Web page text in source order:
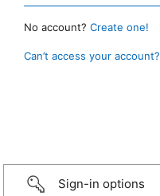
No account? Create one!
Can’t access your account?
Sign-in options